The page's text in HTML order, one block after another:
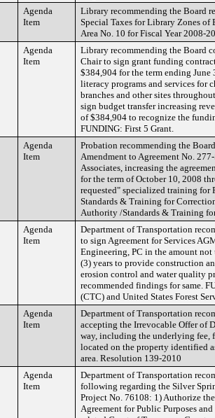
Agenda
Item
Library recommending the Board
Special Taxes for Library Zones of
Area No. 10 for Fiscal Year 2008-
Agenda
Item
Library recommending the Board
Chair to sign grant funding
$384,904 for the term ending
literacy programs and services for
branches and other sites
sign budget transfer increasing
of $384,904 to recognize the
FUNDING: First 5 Grant.
Agenda
Item
Probation recommending the
Amendment to Agreement No.
Associates, increasing the
for the term of October 10, 2008
requested" specialized training for
Standards & Training for
Authority /Standards & Training
Agenda
Item
Department of Transportation
to sign Agreement for Services
Engineering, PC in the amount
(3) years to provide construction
erosion control and water quality
recommended findings for same.
(CTC) and United States Forest
Agenda
Item
Department of Transportation
accepting the Irrevocable Offer of
way, including the underlying fee,
located on the property identified
area. Resolution 139-2010
Agenda
Item
Department of Transportation
following regarding the Silver
Project No. 76108: 1) Authorize
Agreement for Public Purposes